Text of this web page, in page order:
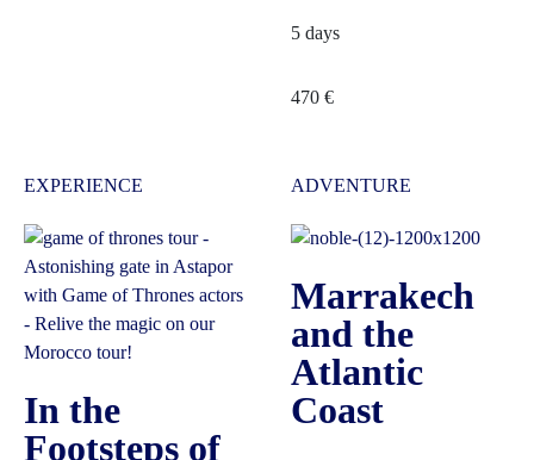
5 days
470 €
EXPERIENCE
In the
Footsteps of
ADVENTURE
Marrakech
and the
Atlantic
Coast